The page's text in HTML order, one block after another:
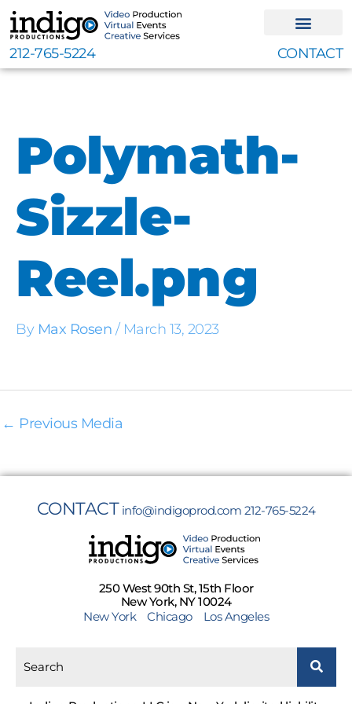
Skip
to
content
212-765-5224 CONTACT
Polymath-
Sizzle-
Reel.png
By Max Rosen / March 13, 2023
← Previous Media
CONTACT info@indigoprod.com 212-765-5224
250 West 90th St, 15th Floor
New York, NY 10024
New York
Chicago Los Angeles